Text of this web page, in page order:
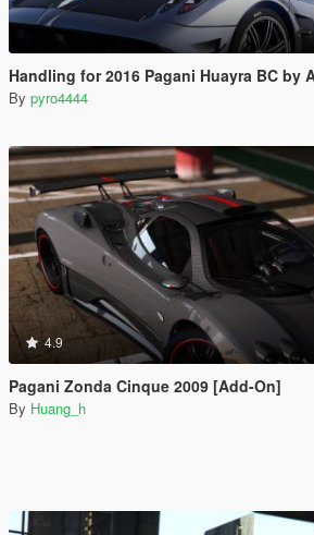
Handling for 2016 Pagani Huayra BC by
By pyro4444
4.9
Pagani Zonda Cinque 2009 [Add-On]
By Huang_h